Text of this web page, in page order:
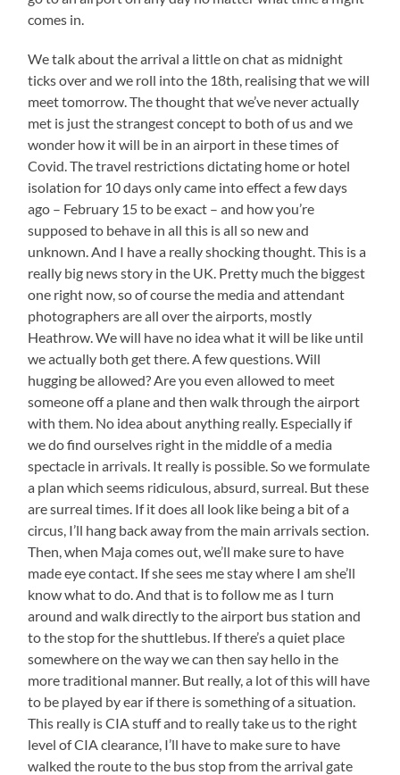
comes in.
We talk about the arrival a little on chat as midnight
ticks over and we roll into the 18th, realising that we will
meet tomorrow. The thought that we’ve never actually
met is just the strangest concept to both of us and we
wonder how it will be in an airport in these times of
Covid. The travel restrictions dictating home or hotel
isolation for 10 days only came into effect a few days
ago – February 15 to be exact – and how you’re
supposed to behave in all this is all so new and
unknown. And I have a really shocking thought. This is a
really big news story in the UK. Pretty much the biggest
one right now, so of course the media and attendant
photographers are all over the airports, mostly
Heathrow. We will have no idea what it will be like until
we actually both get there. A few questions. Will
hugging be allowed? Are you even allowed to meet
someone off a plane and then walk through the airport
with them. No idea about anything really. Especially if
we do find ourselves right in the middle of a media
spectacle in arrivals. It really is possible. So we formulate
a plan which seems ridiculous, absurd, surreal. But these
are surreal times. If it does all look like being a bit of a
circus, I’ll hang back away from the main arrivals section.
Then, when Maja comes out, we’ll make sure to have
made eye contact. If she sees me stay where I am she’ll
know what to do. And that is to follow me as I turn
around and walk directly to the airport bus station and
to the stop for the shuttlebus. If there’s a quiet place
somewhere on the way we can then say hello in the
more traditional manner. But really, a lot of this will have
to be played by ear if there is something of a situation.
This really is CIA stuff and to really take us to the right
level of CIA clearance, I’ll have to make sure to have
walked the route to the bus stop from the arrival gate